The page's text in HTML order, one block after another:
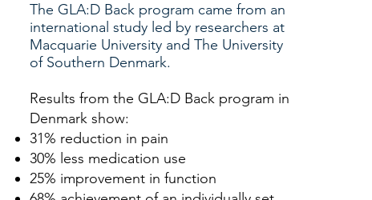
The GLA:D Back program came from an
international study led by researchers at
Macquarie University and The University
of Southern Denmark.
Results from the GLA:D Back program in
Denmark show:
31% reduction in pain
30% less medication use
25% improvement in function